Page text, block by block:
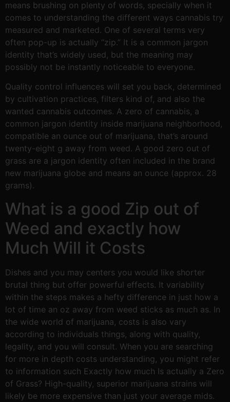
means brushing on plenty of words, specially when it
comes to understanding the different ways cannabis try
measured and marketed. One of several terms very
often pop-up is actually “zip.” It is a common jargon
identity that’s widely used, but the meaning may
possibly not be instantly noticeable to everyone.
Quality control influences will set you back, determined
by cultivation practices, filters kind of, and also the
wanted cannabis outcomes. A zero of cannabis, a
common jargon identity inside marijuana neighborhood,
compatible an ounce out of marijuana, that’s around
twenty-eight g away from weed. A good zero out of
grass are a jargon identity often included in the brand
new marijuana globe and means an ounce (approx. 28
grams).
What is a good Zip out of
Weed and exactly how
Much Will it Costs
Dishes and you may centers you would like shorter
brutal thing but offer powerful effects. It variability
within the steps makes a hefty difference in just how a
lot of time an oz away from weed sticks as much as. In
the wide world of marijuana, costs is also vary
according to individuals things, along with quality,
legality, and you will consult. When you are searching
for more in depth costs understanding, you might refer
to information such Exactly how much Is actually a Zero
of Grass? High-quality, superior marijuana strains will
likely be more expensive than just your average mids.